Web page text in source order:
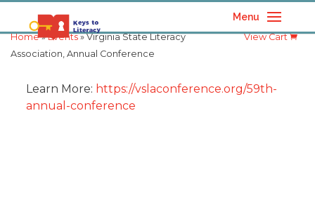
Menu
Home»Events» Virginia State Literacy
Association, Annual Conference
View Cart
Learn More: https://vslaconference.org/59th-
annual-conference